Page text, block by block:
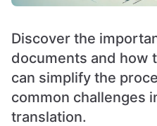
Discover the
documents and how
can simplify the
common challenges
translation.